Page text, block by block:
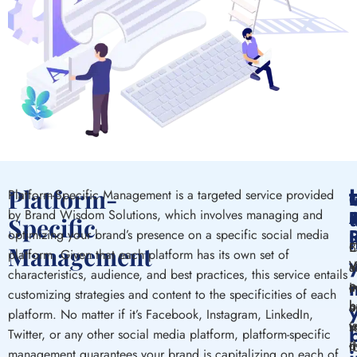
Platform-
Specific
Management
Platform-Specific Management is a targeted service provided
by Brand Wisdom Solutions, which involves managing and
optimizing your brand’s presence on a specific social media
platform. Given that each platform has its own set of
characteristics, audience, and best practices, this service entails
customizing strategies and content to the specificities of each
platform. No matter if it’s Facebook, Instagram, LinkedIn,
Twitter, or any other social media platform, platform-specific
a